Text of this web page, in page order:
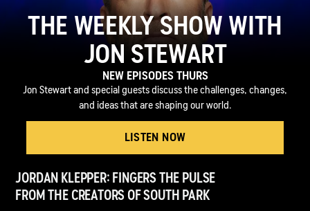
THE WEEKLY SHOW WITH
JON STEWART
NEW EPISODES THURS
Jon Stewart and special guests discuss the challenges, changes,
and ideas that are shaping our world.
LISTEN NOW
JORDAN KLEPPER: FINGERS THE PULSE
FROM THE CREATORS OF SOUTH PARK